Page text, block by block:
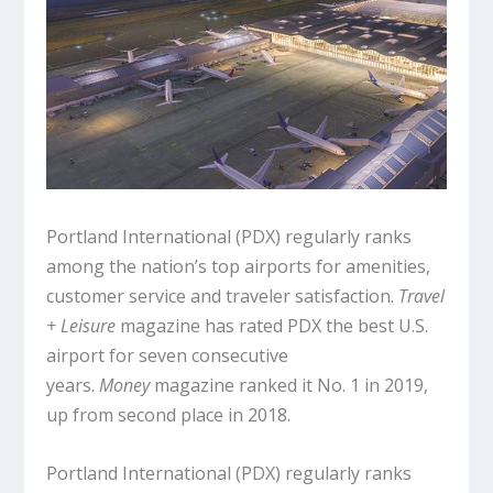
Portland International (PDX) regularly ranks
among the nation’s top airports for amenities,
customer service and traveler satisfaction. Travel
+ Leisure magazine has rated PDX the best U.S.
airport for seven consecutive
years.Moneymagazine ranked it No. 1 in 2019,
up from second place in 2018.
Portland International (PDX) regularly ranks